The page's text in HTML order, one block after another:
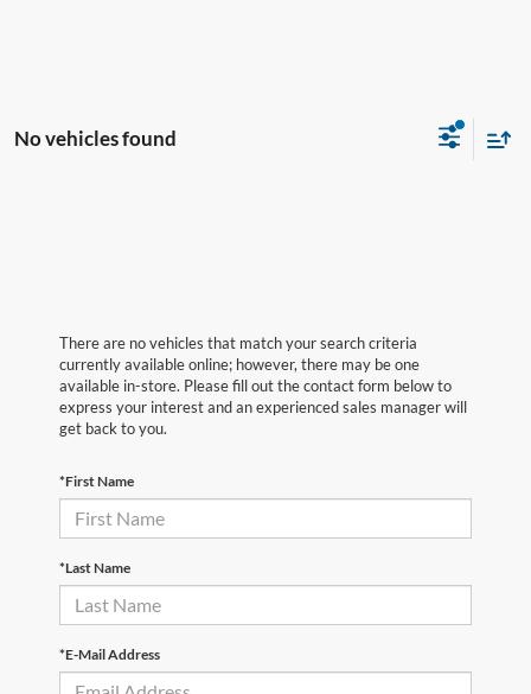
No vehicles found
There are no vehicles that match your search criteria
currently available online; however, there may be one
available in-store. Please fill out the contact form below to
express your interest and an experienced sales manager will
get back to you.
*First Name
*Last Name
*E-Mail Address